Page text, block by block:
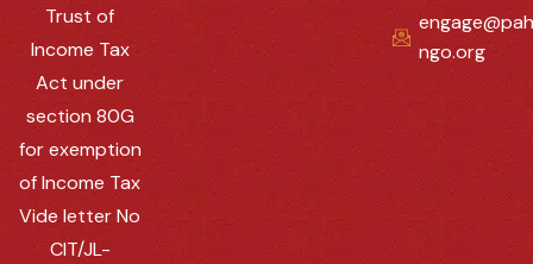
Trust of
Income Tax
Act under
section 80G
for exemption
of Income Tax
Vide letter No
CIT/JL-
ngo.org